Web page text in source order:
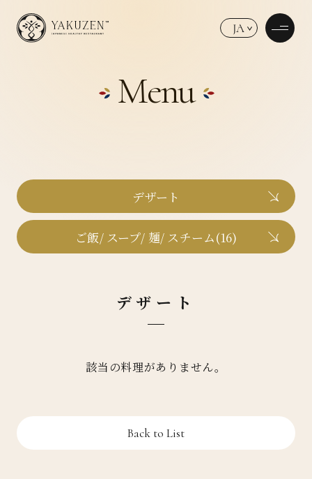
JA
Menu
デザート
ご飯/ スープ/ 麺/ スチーム(16)
デザート
該当の料理がありません。
Back to List